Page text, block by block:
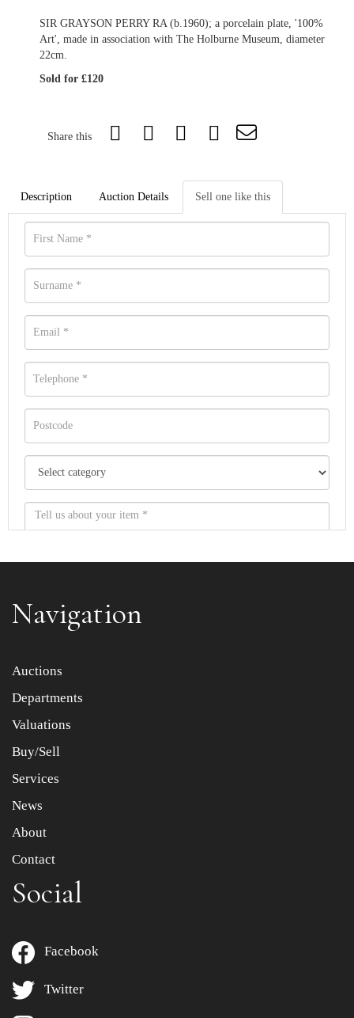
SIR GRAYSON PERRY RA (b.1960); a porcelain plate, '100%
Art', made in association with The Holburne Museum, diameter
22cm.
Sold for £120
Share this
Description Auction Details Sell one like this
Item images *
Drag and drop .jpg images here to upload, or click here
Navigation
Auctions
Departments
Valuations
Buy/Sell
Services
News
About
Contact
Social
Facebook
Twitter